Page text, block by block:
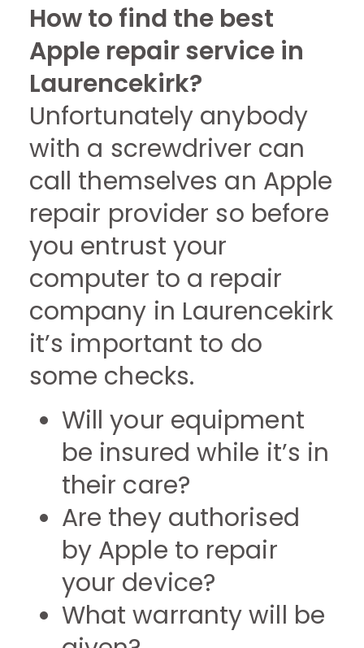
How to find the best
Apple repair service in
Laurencekirk?
Unfortunately anybody
with a screwdriver can
call themselves an Apple
repair provider so before
you entrust your
computer to a repair
company in Laurencekirk
it’s important to do
some checks.
Will your equipment
be insured while it’s in
their care?
Are they authorised
by Apple to repair
your device?
What warranty will be